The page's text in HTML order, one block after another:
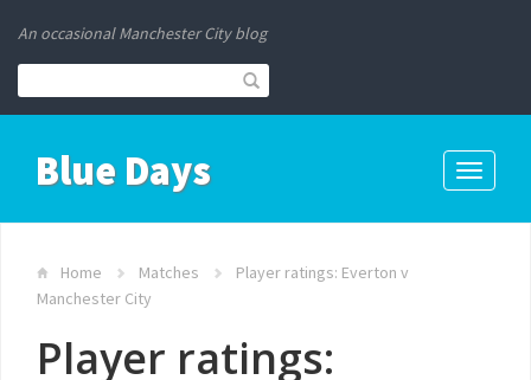
An occasional Manchester City blog
Toggle
Blue Days
Home Matches
Player ratings: Everton v
Manchester City
Player ratings: